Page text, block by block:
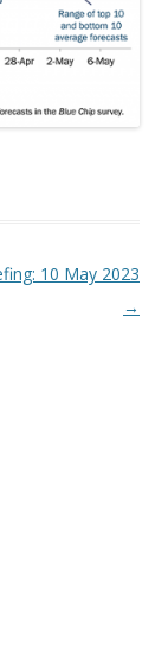
10 May 2023
→